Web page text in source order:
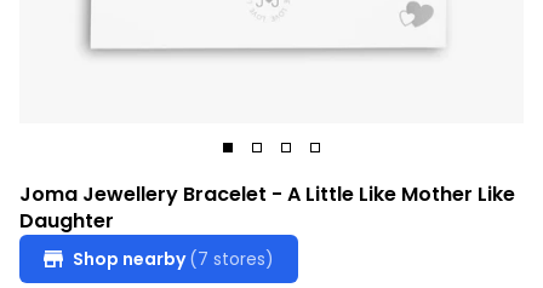
Joma Jewellery Bracelet - A Little Like Mother Like
Daughter
Shop nearby(7 stores)